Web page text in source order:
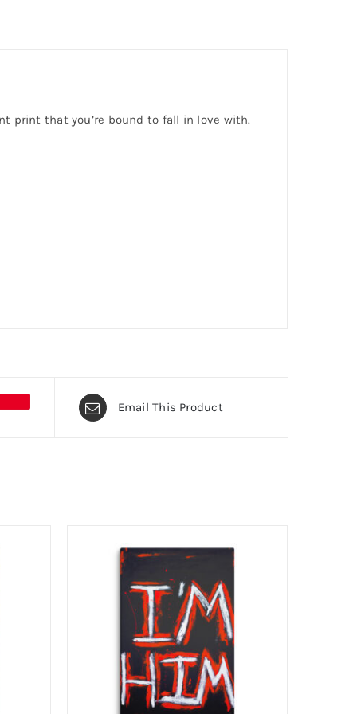
print that you’re bound to fall in love with.
Email This Product